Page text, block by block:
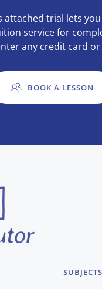
attached trial lets
service for
any credit card
BOOK A LESSON
SUBJECTS